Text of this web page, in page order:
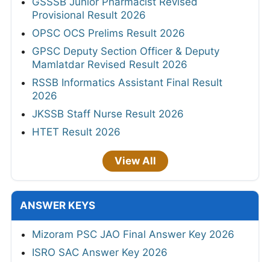
Provisional Result 2026
OPSC OCS Prelims Result 2026
GPSC Deputy Section Officer & Deputy
Mamlatdar Revised Result 2026
RSSB Informatics Assistant Final Result
2026
JKSSB Staff Nurse Result 2026
HTET Result 2026
View All
ANSWER KEYS
Mizoram PSC JAO Final Answer Key 2026
ISRO SAC Answer Key 2026